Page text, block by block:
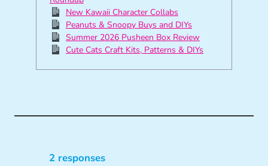
New Kawaii Character Collabs
Peanuts & Snoopy Buys and DIYs
Summer 2026 Pusheen Box Review
Cute Cats Craft Kits, Patterns & DIYs
2 responses